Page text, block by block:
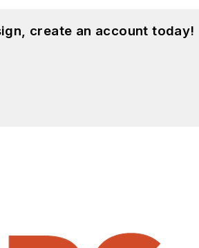
create an account today!